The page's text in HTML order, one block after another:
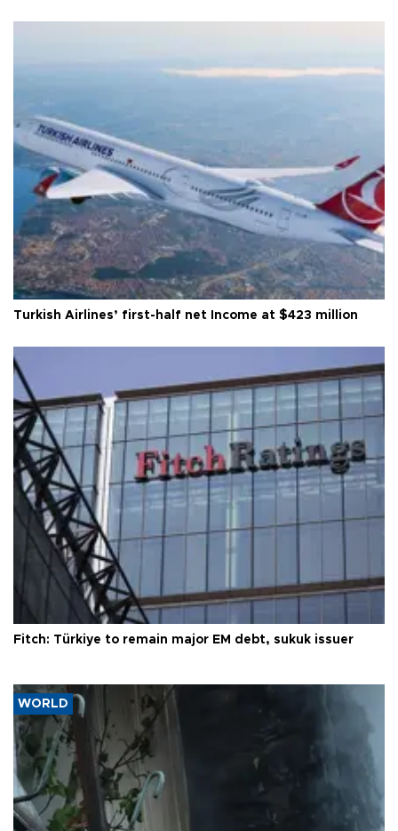
Turkish Airlines’ first-half net Income at $423 million
Fitch: Türkiye to remain major EM debt, sukuk issuer
WORLD